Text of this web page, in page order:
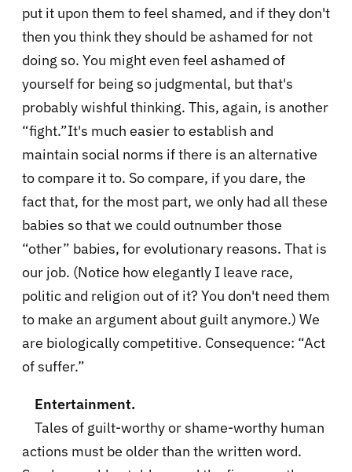
put it upon them to feel shamed, and if they don't
then you think they should be ashamed for not
doing so. You might even feel ashamed of
yourself for being so judgmental, but that's
probably wishful thinking. This, again, is another
“fight.”It's much easier to establish and
maintain social norms if there is an alternative
to compare it to. So compare, if you dare, the
fact that, for the most part, we only had all these
babies so that we could outnumber those
“other” babies, for evolutionary reasons. That is
our job. (Notice how elegantly I leave race,
politic and religion out of it? You don't need them
to make an argument about guilt anymore.) We
are biologically competitive. Consequence: “Act
of suffer.”
Entertainment.
Tales of guilt-worthy or shame-worthy human
actions must be older than the written word.